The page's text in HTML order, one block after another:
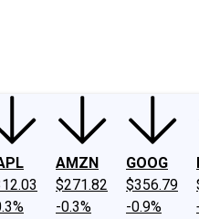
AMZN
$271.82
-0.3%
GOOG
$356.79
-0.9%